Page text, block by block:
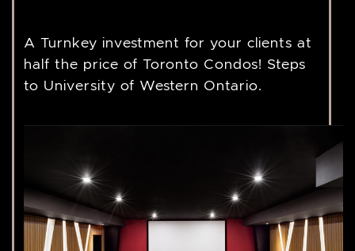
A Turnkey investment for your clients at
half the price of Toronto Condos! Steps
to University of Western Ontario.